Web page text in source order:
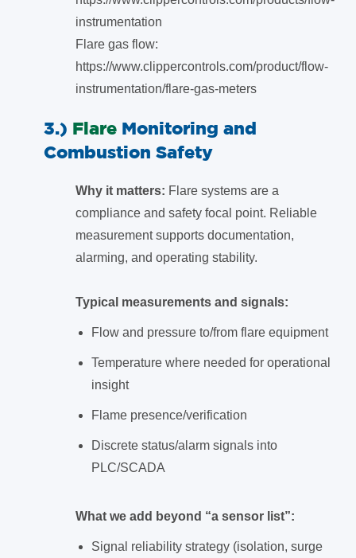
instrumentation
Flare gas flow:
https://www.clippercontrols.com/product/flow-
instrumentation/flare-gas-meters
3.) Flare Monitoring and
Combustion Safety
Why it matters: Flare systems are a
compliance and safety focal point. Reliable
measurement supports documentation,
alarming, and operating stability.
Typical measurements and signals:
Flow and pressure to/from flare equipment
Temperature where needed for operational
insight
Flame presence/verification
Discrete status/alarm signals into
PLC/SCADA
What we add beyond “a sensor list”:
Signal reliability strategy (isolation, surge